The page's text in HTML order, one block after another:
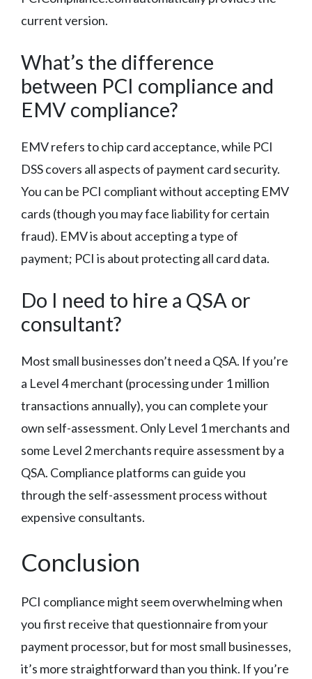
current version.
What’s the difference
between PCI compliance and
EMV compliance?
EMV refers to chip card acceptance, while PCI
DSS covers all aspects of payment card security.
You can be PCI compliant without accepting EMV
cards (though you may face liability for certain
fraud). EMV is about accepting a type of
payment; PCI is about protecting all card data.
Do I need to hire a QSA or
consultant?
Most small businesses don’t need a QSA. If you’re
a Level 4 merchant (processing under 1 million
transactions annually), you can complete your
own self-assessment. Only Level 1 merchants and
some Level 2 merchants require assessment by a
QSA. Compliance platforms can guide you
through the self-assessment process without
expensive consultants.
Conclusion
PCI compliance might seem overwhelming when
you first receive that questionnaire from your
payment processor, but for most small businesses,
it’s more straightforward than you think. If you’re